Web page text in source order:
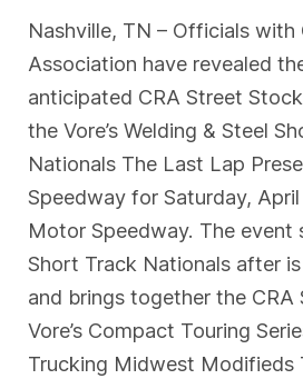
Nashville, TN – Officials with
Association have revealed
anticipated CRA Street
the Vore’s Welding & Steel
Nationals The Last Lap
Speedway for Saturday,
Motor Speedway. The event
Short Track Nationals after
and brings together the CRA
Vore’s Compact Touring
Trucking Midwest Modifieds